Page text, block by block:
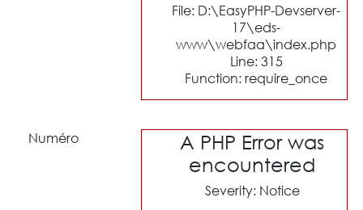
File: D:\EasyPHP-Devserver-
17\eds-
www\webfaa\index.php
Line: 315
Function: require_once
Numéro
A PHP Error was
encountered
Severity: Notice